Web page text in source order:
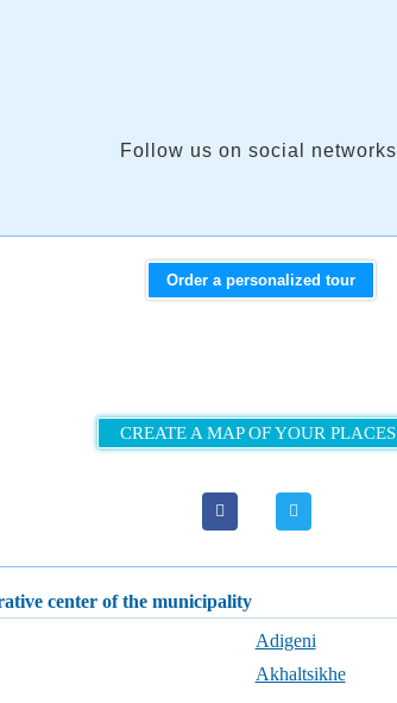
Follow us on social networks
Order a personalized tour
CREATE A MAP OF YOUR PLACES
center of the municipality
Adigeni
Akhaltsikhe